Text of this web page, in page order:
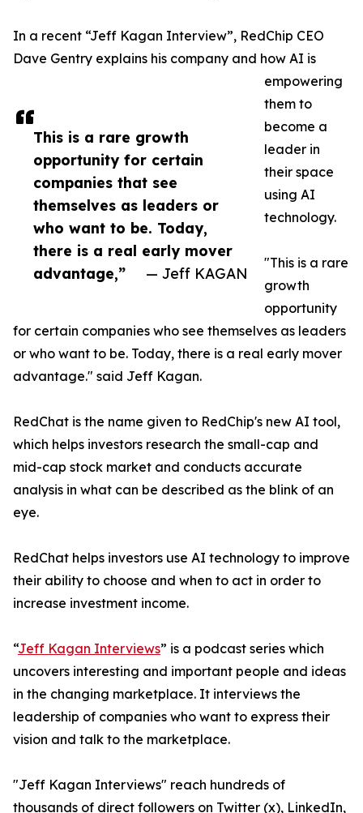
This is a rare growth
opportunity for certain
companies that see
themselves as leaders or
who want to be. Today,
there is a real early mover
advantage,”
— Jeff KAGAN
In a recent “Jeff Kagan Interview”, RedChip CEO
Dave Gentry explains his company and how AI is
empowering
them to
become a
leader in
their space
using AI
technology.
"This is a rare
growth
opportunity
for certain companies who see themselves as leaders
or who want to be. Today, there is a real early mover
advantage." said Jeff Kagan.
RedChat is the name given to RedChip's new AI tool,
which helps investors research the small-cap and
mid-cap stock market and conducts accurate
analysis in what can be described as the blink of an
eye.
RedChat helps investors use AI technology to improve
their ability to choose and when to act in order to
increase investment income.
“Jeff Kagan Interviews” is a podcast series which
uncovers interesting and important people and ideas
in the changing marketplace. It interviews the
leadership of companies who want to express their
vision and talk to the marketplace.
"Jeff Kagan Interviews" reach hundreds of
thousands of direct followers on Twitter (x), LinkedIn,